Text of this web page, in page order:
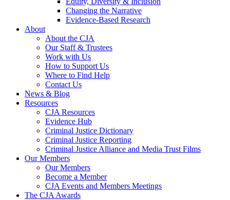
Changing the Narrative
Evidence-Based Research
About
About the CJA
Our Staff & Trustees
Work with Us
How to Support Us
Where to Find Help
Contact Us
News & Blog
Resources
CJA Resources
Evidence Hub
Criminal Justice Dictionary
Criminal Justice Reporting
Criminal Justice Alliance and Media Trust Films
Our Members
Our Members
Become a Member
CJA Events and Members Meetings
The CJA Awards